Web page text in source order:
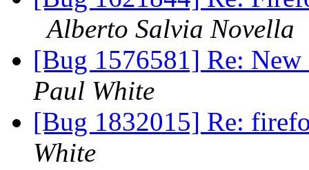
Alberto Salvia Novella
[Bug 1576581] Re:
Paul White
[Bug 1832015] Re:
White